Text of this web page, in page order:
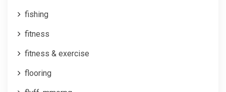
fishing
fitness
fitness & exercise
flooring